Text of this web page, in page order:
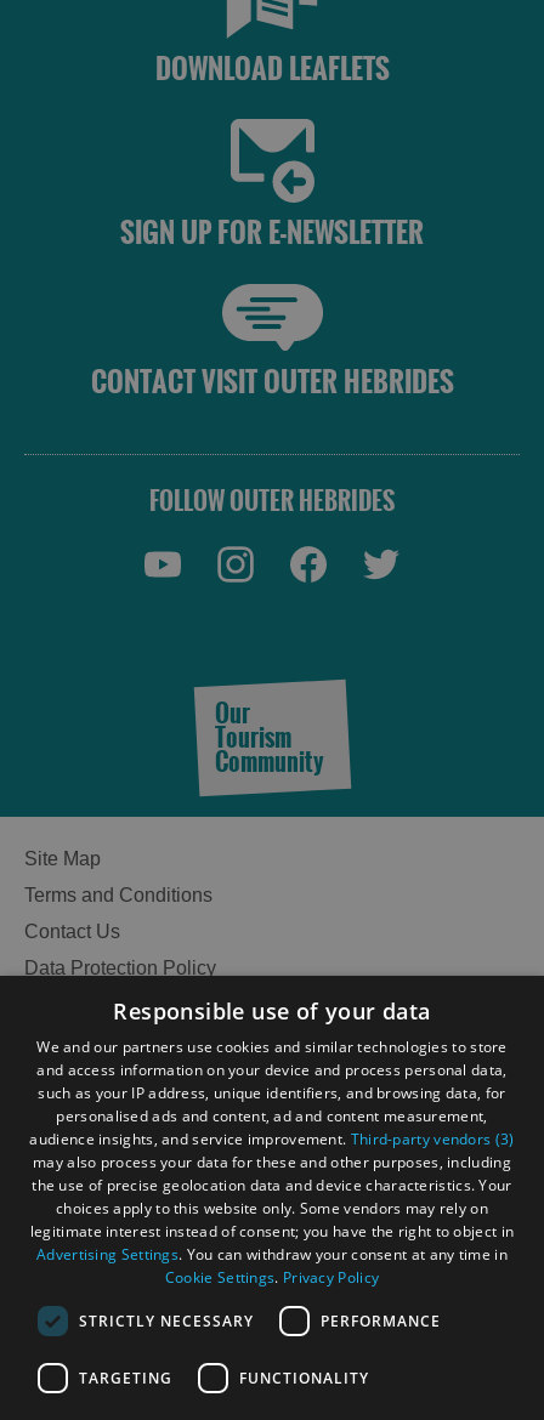
See
DOWNLOAD LEAFLETS
SIGN UP FOR E-NEWSLETTER
CONTACT VISIT OUTER HEBRIDES
FOLLOW OUTER HEBRIDES
Our
Tourism
Community
Site Map
Terms and Conditions
Contact Us
Data Protection Policy
Accessibility Statement
Become an Islander
Our Tourism Community
Ratings Powered By
Responsible use of your data
We and our partners use cookies and similar technologies to store
and access information on your device and process personal data,
such as your IP address, unique identifiers, and browsing data, for
personalised ads and content, ad and content measurement,
audience insights, and service improvement. Third-party vendors (3)
may also process your data for these and other purposes, including
the use of precise geolocation data and device characteristics. Your
choices apply to this website only. Some vendors may rely on
legitimate interest instead of consent; you have the right to object in
Advertising Settings. You can withdraw your consent at any time in
Cookie Settings. Privacy Policy
STRICTLY NECESSARY PERFORMANCE
TARGETING FUNCTIONALITY